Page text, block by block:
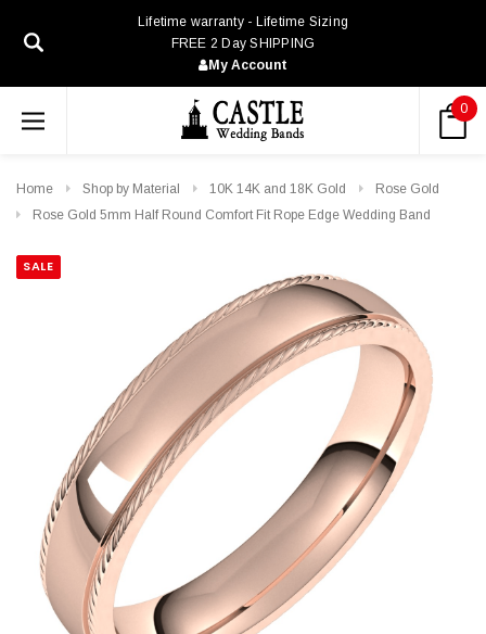
Lifetime warranty - Lifetime Sizing
FREE 2 Day SHIPPING
My Account
0
Home Shop by Material 10K 14K and 18K Gold
Rose Gold
Rose Gold 5mm Half Round Comfort Fit Rope Edge Wedding Band
SALE